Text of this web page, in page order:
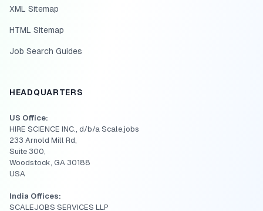
XML Sitemap
HTML Sitemap
Job Search Guides
HEADQUARTERS
US Office:
HIRE SCIENCE INC., d/b/a Scale.jobs
233 Arnold Mill Rd,
Suite 300,
Woodstock, GA 30188
USA
India Offices:
SCALEJOBS SERVICES LLP